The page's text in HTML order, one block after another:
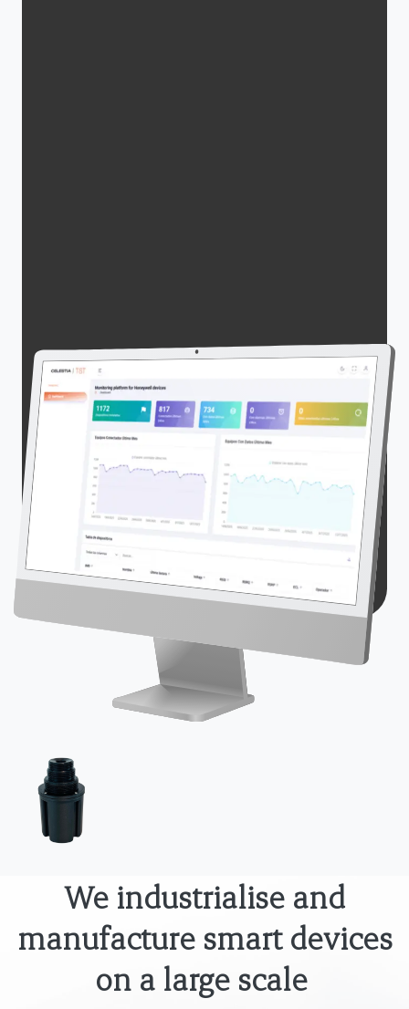
We industrialise and
manufacture smart devices
on a large scale